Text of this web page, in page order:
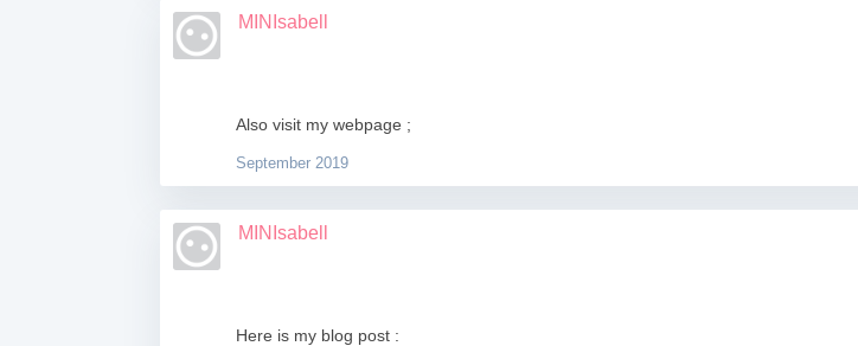
MINIsabell
Also visit my webpage ;
September 2019
MINIsabell
Here is my blog post :